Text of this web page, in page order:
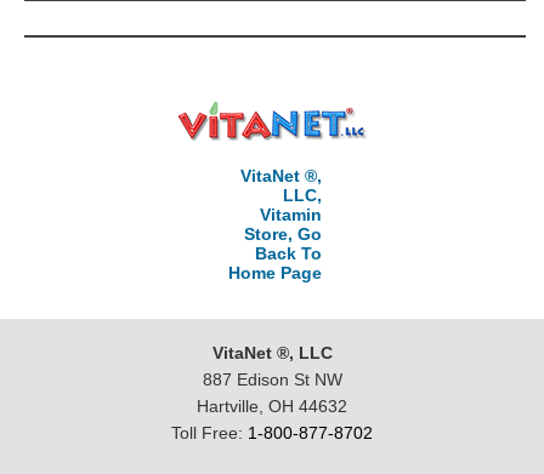
VitaNet ®,
LLC,
Vitamin
Store, Go
Back To
Home Page
VitaNet ®, LLC
887 Edison St NW
Hartville, OH 44632
Toll Free: 1-800-877-8702